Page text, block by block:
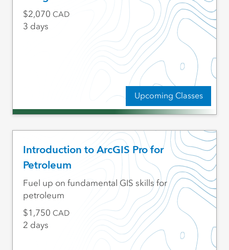
Upcoming Classes
2,070 CAD
3 days
Introduction to ArcGIS Pro for
Petroleum
Fuel up on fundamental GIS skills for
petroleum
1,750 CAD
2 days